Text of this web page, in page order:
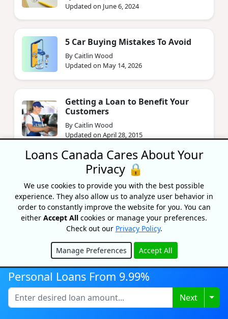
Updated on June 6, 2024
5 Car Buying Mistakes To Avoid
By Caitlin Wood
Updated on May 14, 2026
Getting a Loan to Benefit Your
Customers
By Caitlin Wood
Updated on April 28, 2015
Annual Consumer Insolvency
Rates by Province 2013
By Caitlin Wood
Updated on November 18, 2024
Why choose Loans
Personal Loans From 9.99%
Next
Loans Canada Cares About Your
Privacy 🔒
We use cookies to provide you with the best possible
experience. They also allow us to analyze user behavior in
order to constantly improve the website for you. You can
either Accept All cookies or manage your preferences.
Check out our Privacy Policy.
Manage Preferences Accept All